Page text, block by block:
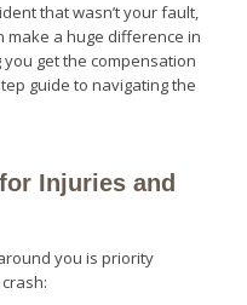
that wasn’t your fault,
make a huge difference in
get the compensation
guide to navigating the
Injuries and
you is priority